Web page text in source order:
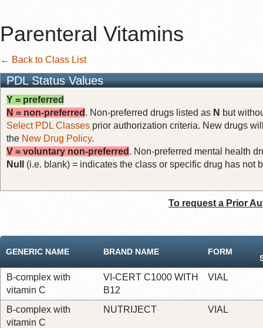
Parenteral Vitamins
← Back to Class List
PDL Status Values
Y = preferred
N = non-preferred . Non-preferred drugs listed as N but
Select PDL Classes prior authorization criteria. New drugs
the New Drug Policy.
V = voluntary non-preferred . Non-preferred mental health
Null
(i.e. blank) = indicates the class or specific drug has not
To request a Prior
GENERIC NAME BRAND NAME FORM
B-complex with
vitamin C
VI-CERT C1000 WITH
B12
VIAL
B-complex with
vitamin C
NUTRIJECT VIAL